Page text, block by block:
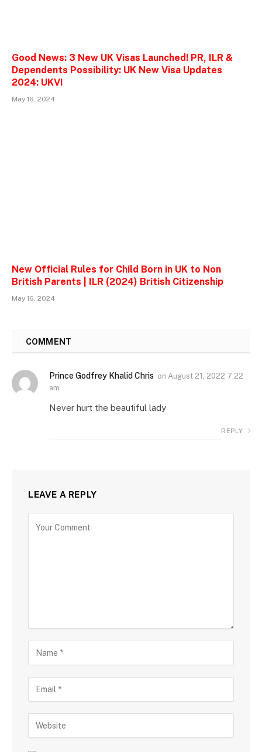
Good News: 3 New UK Visas Launched! PR, ILR &
Dependents Possibility: UK New Visa Updates
2024: UKVI
May 16, 2024
New Official Rules for Child Born in UK to Non
British Parents | ILR (2024) British Citizenship
May 16, 2024
COMMENT
Prince Godfrey Khalid Chris on August 21, 2022 7:22
am
Never hurt the beautiful lady
REPLY
LEAVE A REPLY